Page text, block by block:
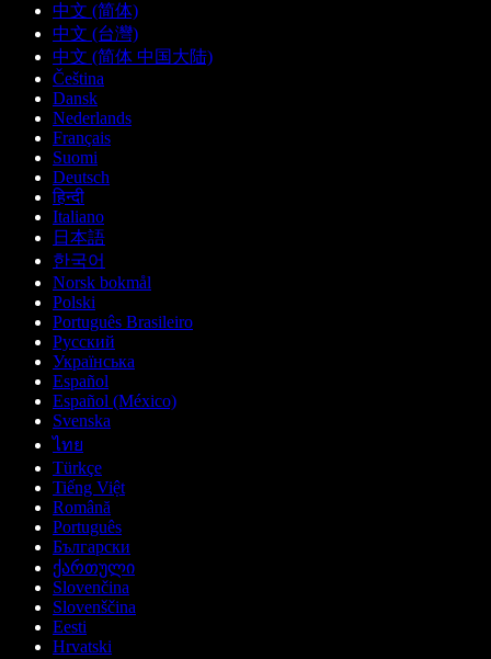
中文 (简体)
中文 (台灣)
中文 (简体 中国大陆)
Čeština
Dansk
Nederlands
Français
Suomi
Deutsch
हिन्दी
Italiano
日本語
한국어
Norsk bokmål
Polski
Português Brasileiro
Русский
Українська
Español
Español (México)
Svenska
ไทย
Türkçe
Tiếng Việt
Română
Português
Български
ქართული
Slovenčina
Slovenščina
Eesti
Hrvatski